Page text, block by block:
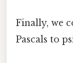
Finally, we
Pascals to